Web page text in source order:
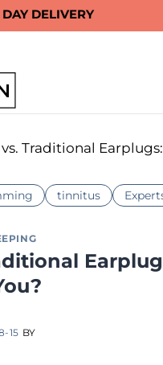
DELIVERY
Traditional
tinnitus
15 BY